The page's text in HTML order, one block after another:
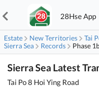
28Hse App
Estate New Territories Tai
Sierra Sea
Records Phase
Sierra Sea Latest
Tai Po 8 Hoi Ying Road